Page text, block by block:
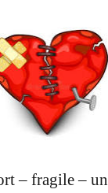
– fragile –